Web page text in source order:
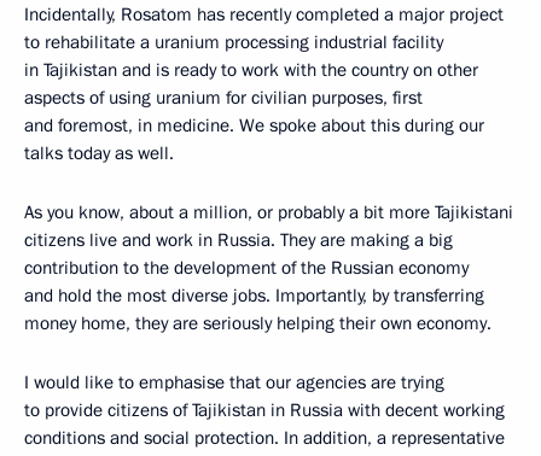
Incidentally, Rosatom has recently completed a major project
to rehabilitate a uranium processing industrial facility
in Tajikistan and is ready to work with the country on other
aspects of using uranium for civilian purposes, first
and foremost, in medicine. We spoke about this during our
talks today as well.
As you know, about a million, or probably a bit more Tajikistani
citizens live and work in Russia. They are making a big
contribution to the development of the Russian economy
and hold the most diverse jobs. Importantly, by transferring
money home, they are seriously helping their own economy.
I would like to emphasise that our agencies are trying
to provide citizens of Tajikistan in Russia with decent working
conditions and social protection. In addition, a representative